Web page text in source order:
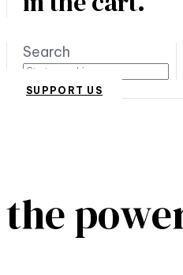
Search
SUPPORT US
the